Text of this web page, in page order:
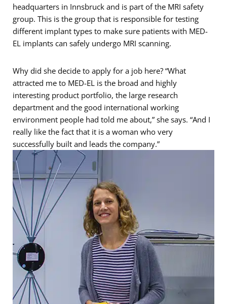
headquarters in Innsbruck and is part of the MRI safety
group. This is the group that is responsible for testing
different implant types to make sure patients with MED-
EL implants can safely undergo MRI scanning.
Why did she decide to apply for a job here? “What
attracted me to MED-EL is the broad and highly
interesting product portfolio, the large research
department and the good international working
environment people had told me about,” she says. “And I
really like the fact that it is a woman who very
successfully built and leads the company.”